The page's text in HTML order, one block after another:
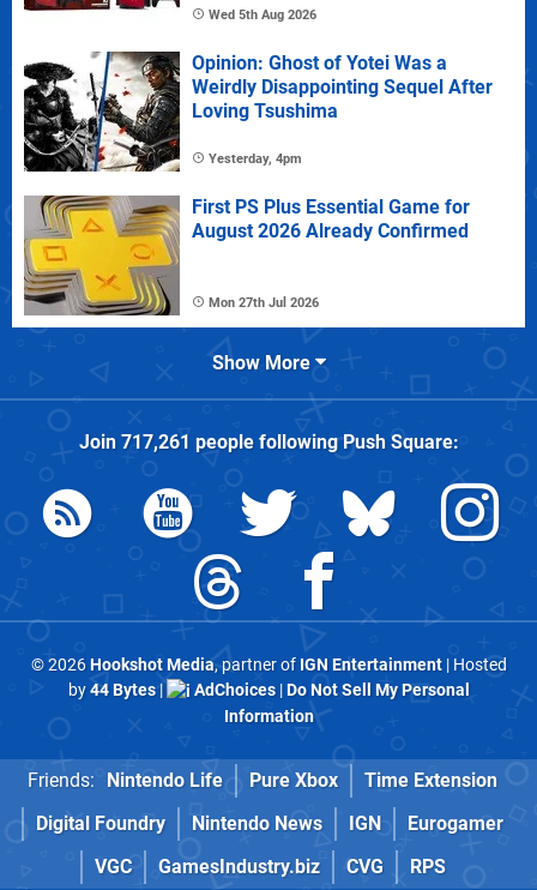
Wed 5th Aug 2026
Opinion: Ghost of Yotei Was a
Weirdly Disappointing Sequel After
Loving Tsushima
Yesterday, 4pm
First PS Plus Essential Game for
August 2026 Already Confirmed
Mon 27th Jul 2026
Show More
Join 717,261 people followingPush Square:
© 2026Hookshot Media, partner of IGN Entertainment| Hosted
by44 Bytes| AdChoices|Do Not Sell My Personal
Information
Friends: Nintendo Life Pure Xbox
Time Extension
Digital Foundry
Nintendo News IGN
Eurogamer
VGC
GamesIndustry.biz CVG RPS